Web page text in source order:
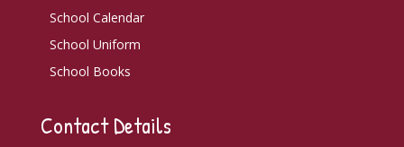
School Calendar
School Uniform
School Books
Contact Details